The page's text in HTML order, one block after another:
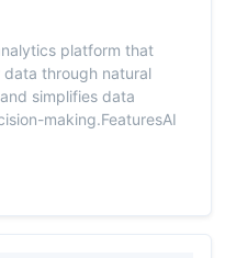
platform that
through natural
simplifies data
making.FeaturesAI